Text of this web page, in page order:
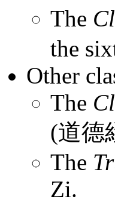
The
the
Other
The
(道德
The
Zi.